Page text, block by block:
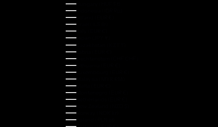
Hungary (HUF Ft)
Indonesia (IDR Rp)
Ireland (EUR €)
Israel (ILS ₪)
Italy (EUR €)
Japan (JPY ¥)
Kazakhstan (KZT ₸)
Latvia (EUR €)
Liechtenstein (CHF CHF)
Lithuania (EUR €)
Luxembourg (EUR €)
Malaysia (MYR RM)
Malta (EUR €)
Montenegro (EUR €)
Netherlands (EUR €)
New Zealand (NZD $)
Norway (NOK kr)
Poland (PLN zł)